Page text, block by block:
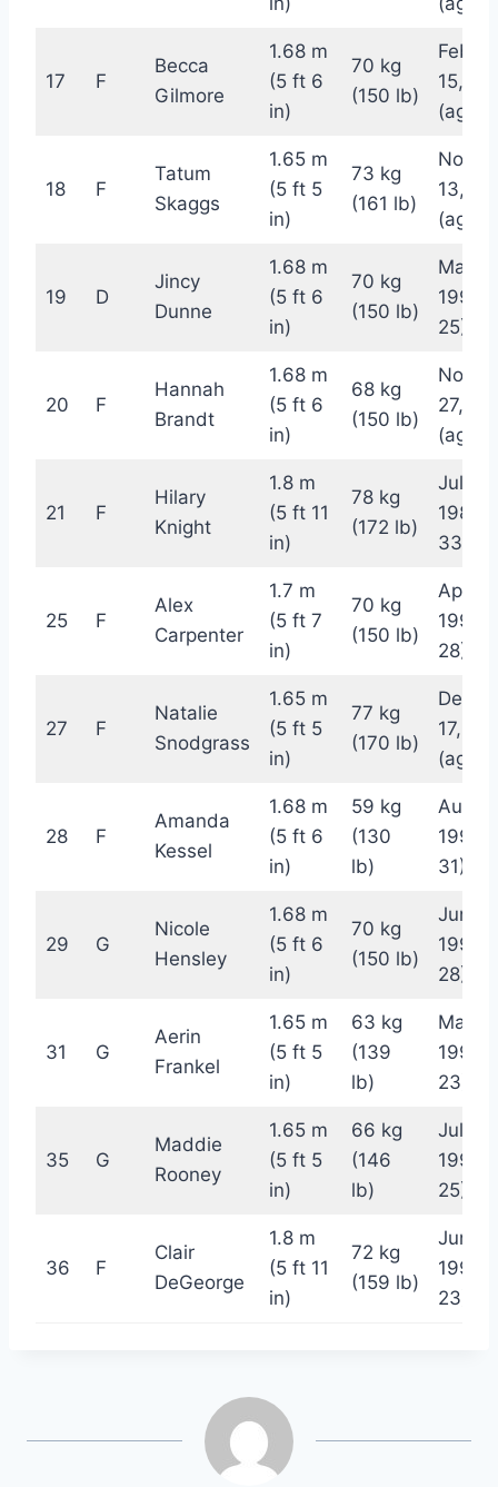
17 F
Becca
Gilmore
1.68 m
(5 ft 6
in)
70 kg
(150 lb)
15,
(age
18 F
Tatum
Skaggs
1.65 m
(5 ft 5
in)
73 kg
(161 lb)
13,
(age
19 D
Jincy
Dunne
1.68 m
(5 ft 6
in)
70 kg
(150 lb)
May
1997
25)
20 F
Hannah
Brandt
1.68 m
(5 ft 6
in)
68 kg
(150 lb)
27,
(age
21 F
Hilary
Knight
1.8 m
(5 ft 11
in)
78 kg
(172 lb)
July
1989
33)
25 F
Alex
Carpenter
1.7 m
(5 ft 7
in)
70 kg
(150 lb)
April
1994
28)
27 F
Natalie
Snodgrass
1.65 m
(5 ft 5
in)
77 kg
(170 lb)
17,
(age
28 F
Amanda
Kessel
1.68 m
(5 ft 6
in)
59 kg
(130
lb)
1991
31)
29 G
Nicole
Hensley
1.68 m
(5 ft 6
in)
70 kg
(150 lb)
June
1994
28)
31 G
Aerin
Frankel
1.65 m
(5 ft 5
in)
63 kg
(139
lb)
May
1999
23)
35 G
Maddie
Rooney
1.65 m
(5 ft 5
in)
66 kg
(146
lb)
July 7,
1997
25)
36 F
Clair
DeGeorge
1.8 m
(5 ft 11
in)
72 kg
(159 lb)
June
1999
23)